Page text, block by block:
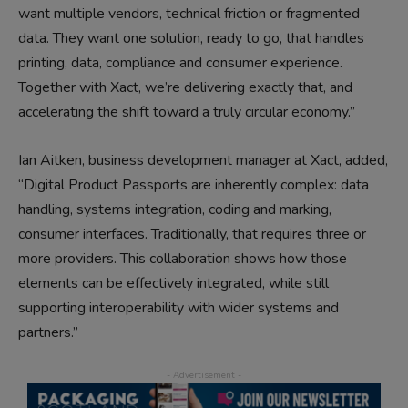
want multiple vendors, technical friction or fragmented
data. They want one solution, ready to go, that handles
printing, data, compliance and consumer experience.
Together with Xact, we’re delivering exactly that, and
accelerating the shift toward a truly circular economy.”
Ian Aitken, business development manager at Xact, added,
“Digital Product Passports are inherently complex: data
handling, systems integration, coding and marking,
consumer interfaces. Traditionally, that requires three or
more providers. This collaboration shows how those
elements can be effectively integrated, while still
supporting interoperability with wider systems and
partners.”